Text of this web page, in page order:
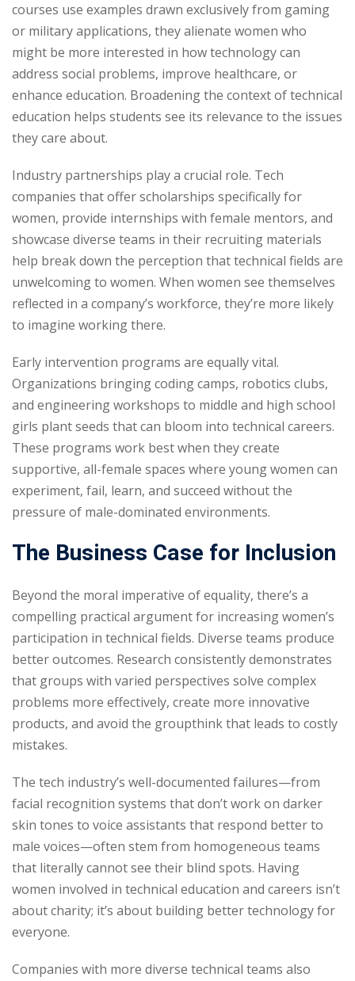
courses use examples drawn exclusively from gaming
or military applications, they alienate women who
might be more interested in how technology can
address social problems, improve healthcare, or
enhance education. Broadening the context of technical
education helps students see its relevance to the issues
they care about.
Industry partnerships play a crucial role. Tech
companies that offer scholarships specifically for
women, provide internships with female mentors, and
showcase diverse teams in their recruiting materials
help break down the perception that technical fields are
unwelcoming to women. When women see themselves
reflected in a company’s workforce, they’re more likely
to imagine working there.
Early intervention programs are equally vital.
Organizations bringing coding camps, robotics clubs,
and engineering workshops to middle and high school
girls plant seeds that can bloom into technical careers.
These programs work best when they create
supportive, all-female spaces where young women can
experiment, fail, learn, and succeed without the
pressure of male-dominated environments.
The Business Case for Inclusion
Beyond the moral imperative of equality, there’s a
compelling practical argument for increasing women’s
participation in technical fields. Diverse teams produce
better outcomes. Research consistently demonstrates
that groups with varied perspectives solve complex
problems more effectively, create more innovative
products, and avoid the groupthink that leads to costly
mistakes.
The tech industry’s well-documented failures—from
facial recognition systems that don’t work on darker
skin tones to voice assistants that respond better to
male voices—often stem from homogeneous teams
that literally cannot see their blind spots. Having
women involved in technical education and careers isn’t
about charity; it’s about building better technology for
everyone.
Companies with more diverse technical teams also